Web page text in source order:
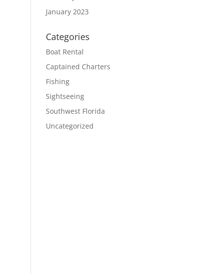
January 2023
Categories
Boat Rental
Captained Charters
Fishing
Sightseeing
Southwest Florida
Uncategorized